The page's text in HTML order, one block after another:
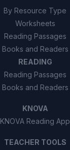
By Resource Type
Worksheets
Reading Passages
Books and Readers
READING
Reading Passages
Books and Readers
KNOVA
KNOVA Reading App
TEACHER TOOLS